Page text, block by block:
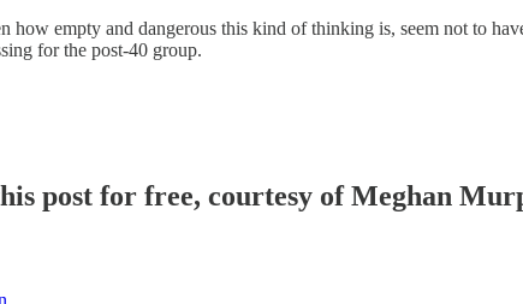
how empty and dangerous this kind of thinking is, seem not to
for the post-40 group.
post for free, courtesy of Meghan